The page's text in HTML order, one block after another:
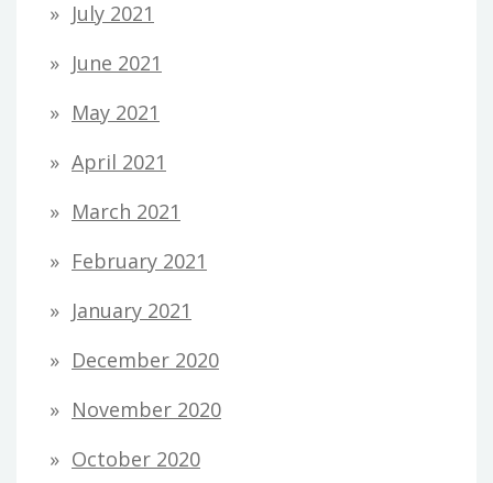
July 2021
June 2021
May 2021
April 2021
March 2021
February 2021
January 2021
December 2020
November 2020
October 2020